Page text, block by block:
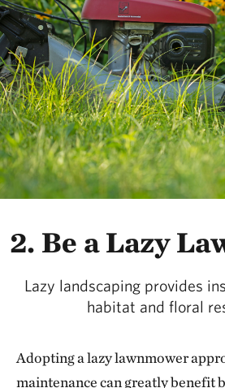
2. Be a Lazy
Lazy landscaping provides
habitat and floral
Adopting a lazy lawnmower
maintenance can greatly benefit